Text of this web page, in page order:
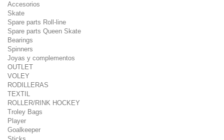
Accesorios
Skate
Spare parts Roll-line
Spare parts Queen Skate
Bearings
Spinners
Joyas y complementos
OUTLET
VOLEY
RODILLERAS
TEXTIL
ROLLER/RINK HOCKEY
Troley Bags
Player
Goalkeeper